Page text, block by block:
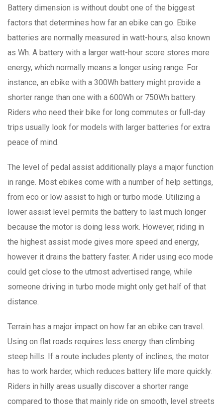
Battery dimension is without doubt one of the biggest
factors that determines how far an ebike can go. Ebike
batteries are normally measured in watt-hours, also known
as Wh. A battery with a larger watt-hour score stores more
energy, which normally means a longer using range. For
instance, an ebike with a 300Wh battery might provide a
shorter range than one with a 600Wh or 750Wh battery.
Riders who need their bike for long commutes or full-day
trips usually look for models with larger batteries for extra
peace of mind.
The level of pedal assist additionally plays a major function
in range. Most ebikes come with a number of help settings,
from eco or low assist to high or turbo mode. Utilizing a
lower assist level permits the battery to last much longer
because the motor is doing less work. However, riding in
the highest assist mode gives more speed and energy,
however it drains the battery faster. A rider using eco mode
could get close to the utmost advertised range, while
someone driving in turbo mode might only get half of that
distance.
Terrain has a major impact on how far an ebike can travel.
Using on flat roads requires less energy than climbing
steep hills. If a route includes plenty of inclines, the motor
has to work harder, which reduces battery life more quickly.
Riders in hilly areas usually discover a shorter range
compared to those that mainly ride on smooth, level streets